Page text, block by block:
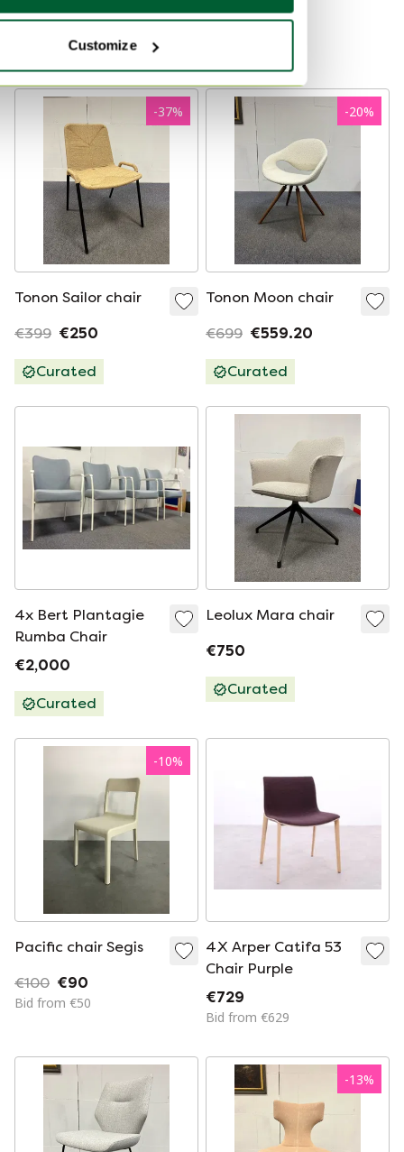
Customize
Showroom model
Curated
-37%
Tonon Sailor chair
€399 €250
Curated
-20%
Tonon Moon chair
€699 €559.20
Curated
4x Bert Plantagie
Rumba Chair
€2,000
Curated
Leolux Mara chair
€750
Curated
-10%
Pacific chair Segis
€100 €90
Bid from €50
4X Arper Catifa 53
Chair Purple
€729
Bid from €629
-13%